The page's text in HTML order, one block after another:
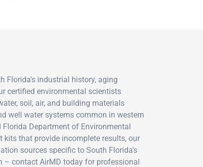
Florida's industrial history, aging
certified environmental scientists
soil, air, and building materials
well water systems common in western
Department of Environmental
that provide incomplete results, our
sources specific to South Florida's
– contact AirMD today for professional